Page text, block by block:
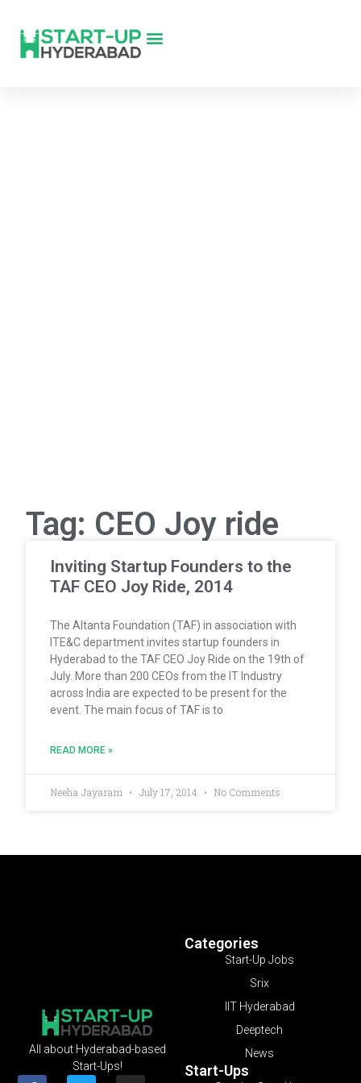
Tag: CEO Joy ride
Inviting Startup Founders to the
TAF CEO Joy Ride, 2014
The Altanta Foundation (TAF) in association with
ITE&C department invites startup founders in
Hyderabad to the TAF CEO Joy Ride on the 19th of
July. More than 200 CEOs from the IT Industry
across India are expected to be present for the
event. The main focus of TAF is to
READ MORE »
Neeha Jayaram July 17, 2014 No Comments
Categories
Start-Up Jobs
Srix
IIT Hyderabad
Deeptech
News
Start-Ups
All about Hyderabad-based
Start-Ups!